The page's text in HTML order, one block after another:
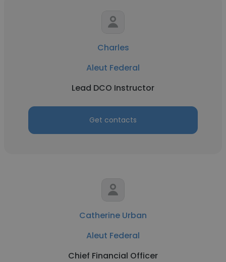
Charles
Aleut Federal
Lead DCO Instructor
Get contacts
Catherine Urban
Aleut Federal
Chief Financial Officer